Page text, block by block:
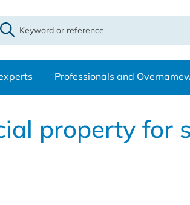
Professionals and
property for